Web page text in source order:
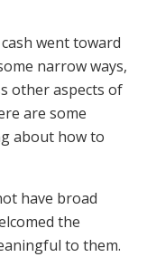
went toward
narrow ways,
other aspects of
are some
about how to
have broad
the
to them.